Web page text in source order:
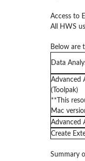
Access to
All HWS
Below are
Data
Advanced
(Toolpak)
**This
Mac
Advanced
Create
Summary